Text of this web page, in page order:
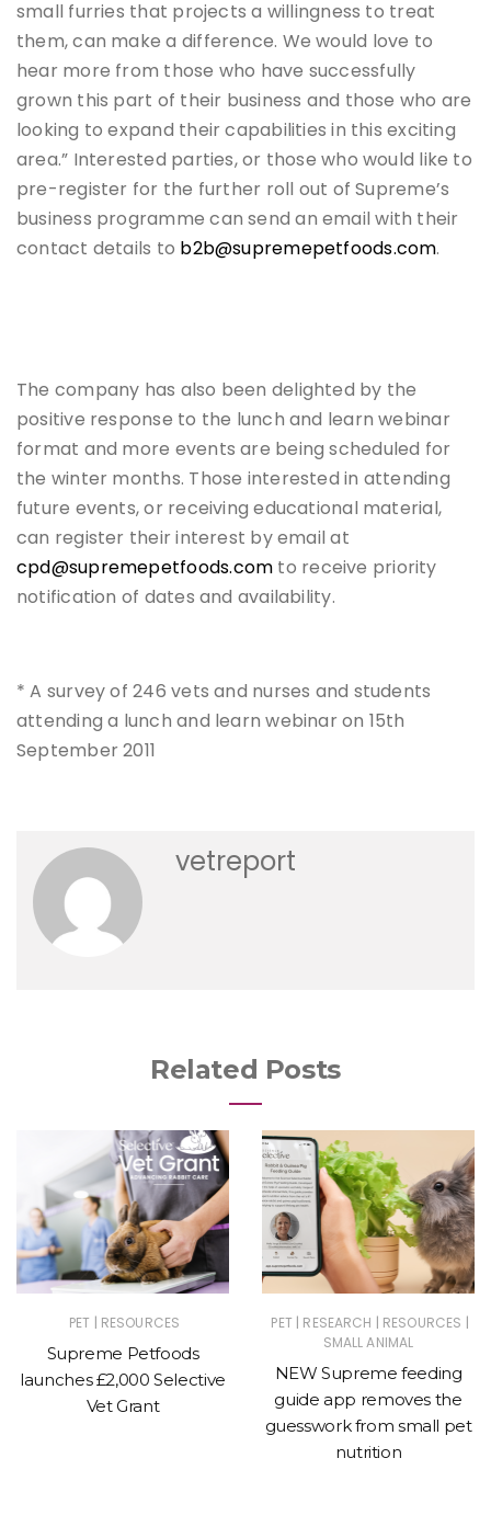
small furries that projects a willingness to treat
them, can make a difference. We would love to
hear more from those who have successfully
grown this part of their business and those who are
looking to expand their capabilities in this exciting
area.” Interested parties, or those who would like to
pre-register for the further roll out of Supreme’s
business programme can send an email with their
contact details to b2b@supremepetfoods.com.
The company has also been delighted by the
positive response to the lunch and learn webinar
format and more events are being scheduled for
the winter months. Those interested in attending
future events, or receiving educational material,
can register their interest by email at
cpd@supremepetfoods.com to receive priority
notification of dates and availability.
* A survey of 246 vets and nurses and students
attending a lunch and learn webinar on 15th
September 2011
vetreport
Related Posts
PET | RESOURCES
Supreme Petfoods
launches £2,000 Selective
Vet Grant
PET | RESEARCH | RESOURCES |
SMALL ANIMAL
NEW Supreme feeding
guide app removes the
guesswork from small pet
nutrition